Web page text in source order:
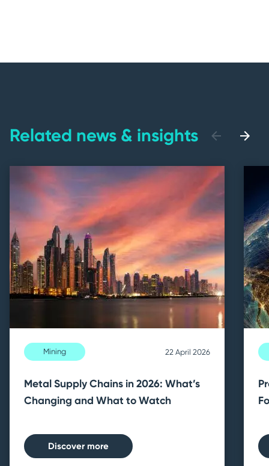
Related news & insights
Accessible
Mining 22 April 2026
Metal Supply Chains in 2026: What’s
Changing and What to Watch
Discover more
previous
slide
next
slide